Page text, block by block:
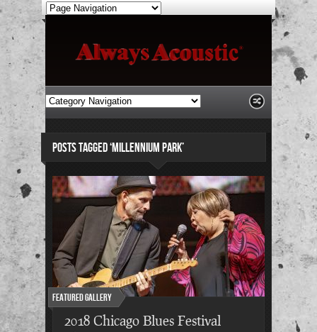
POSTS TAGGED ‘MILLENNIUM PARK’
Featured Gallery
2018 Chicago Blues Festival